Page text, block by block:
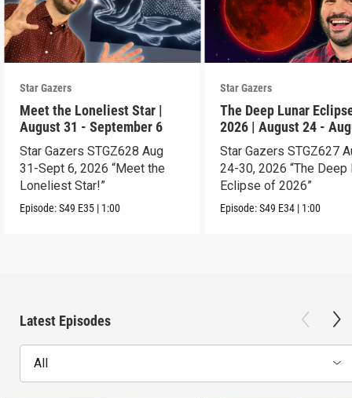
Star Gazers
Meet the Loneliest Star |
August 31 - September 6
Star Gazers STGZ628 Aug
31-Sept 6, 2026 “Meet the
Loneliest Star!”
Episode:S49 E35 | 1:00
Star Gazers
The Deep Lunar
2026 | August 24 -
30
Star Gazers STGZ627
24-30, 2026 “The Deep
Eclipse of 2026”
Episode:S49 E34 | 1:00
Latest Episodes
All